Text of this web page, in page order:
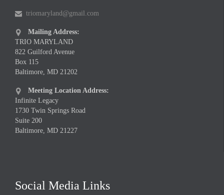
 triomaryland@gmail.com

Mailing Address:
TRIO MARYLAND
822 Guilford Avenue
Box 115
Baltimore, MD 21202

Meeting Location Address:
Infinite Legacy
1730 Twin Springs Road
Suite 200
Baltimore, MD 21227
Social Media Links